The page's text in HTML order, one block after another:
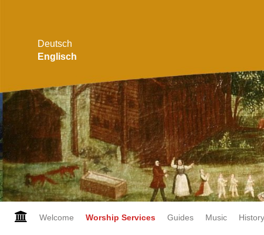
Deutsch
Englisch
Skip Welcome Worship Services Guides Music History